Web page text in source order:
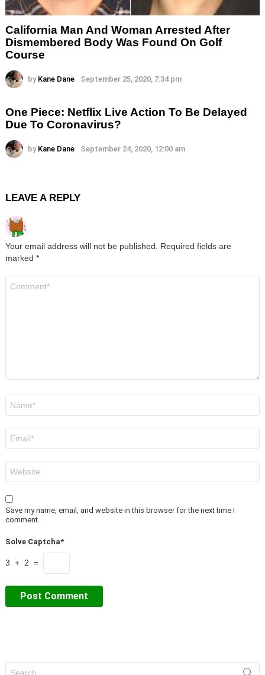
California Man And Woman Arrested After
Dismembered Body Was Found On Golf
Course
by Kane Dane September 25, 2020, 7:34 pm
One Piece: Netflix Live Action To Be Delayed
Due To Coronavirus?
by Kane Dane September 24, 2020, 12:00 am
LEAVE A REPLY
Your email address will not be published. Required fields are
marked *
Save my name, email, and website in this browser for the next time I
comment.
Solve Captcha*
3 + 2 =